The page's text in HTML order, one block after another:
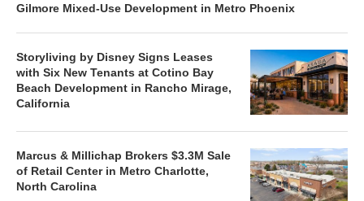
Gilmore Mixed-Use Development in Metro Phoenix
Storyliving by Disney Signs Leases
with Six New Tenants at Cotino Bay
Beach Development in Rancho Mirage,
California
Marcus & Millichap Brokers $3.3M Sale
of Retail Center in Metro Charlotte,
North Carolina